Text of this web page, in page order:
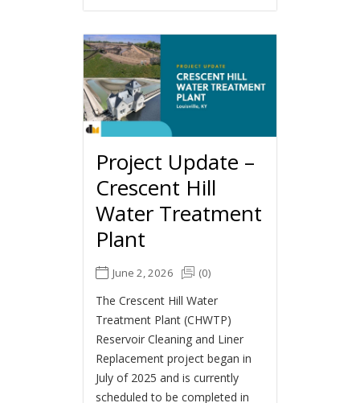
Project Update –
Crescent Hill
Water Treatment
Plant
June 2, 2026 (0)
The Crescent Hill Water
Treatment Plant (CHWTP)
Reservoir Cleaning and Liner
Replacement project began in
July of 2025 and is currently
scheduled to be completed in